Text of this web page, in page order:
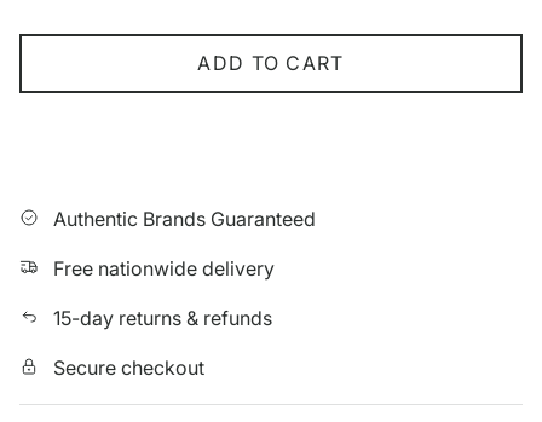
ADD TO CART
Authentic Brands Guaranteed
Free nationwide delivery
15-day returns & refunds
Secure checkout